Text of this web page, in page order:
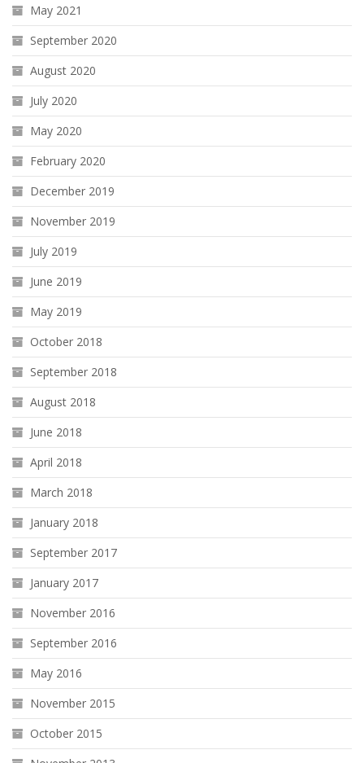
May 2021
September 2020
August 2020
July 2020
May 2020
February 2020
December 2019
November 2019
July 2019
June 2019
May 2019
October 2018
September 2018
August 2018
June 2018
April 2018
March 2018
January 2018
September 2017
January 2017
November 2016
September 2016
May 2016
November 2015
October 2015